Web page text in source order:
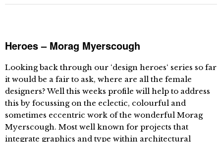
Heroes – Morag Myerscough
Looking back through our ‘design heroes‘ series so far
it would be a fair to ask, where are all the female
designers? Well this weeks profile will help to address
this by focussing on the eclectic, colourful and
sometimes eccentric work of the wonderful Morag
Myerscough. Most well known for projects that
integrate graphics and type within architectural